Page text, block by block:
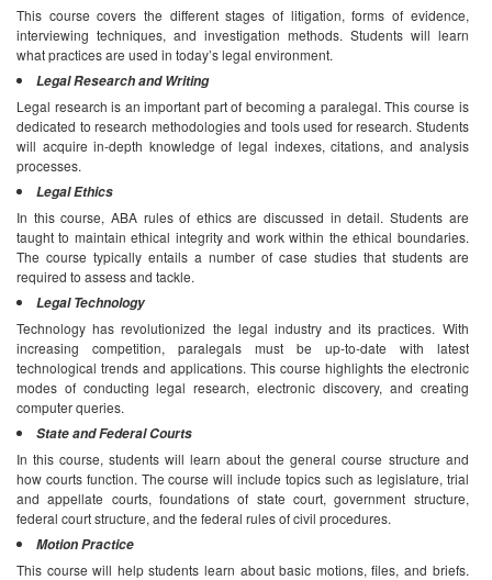
This course covers the different stages of litigation, forms of evidence,
interviewing techniques, and investigation methods. Students will learn
what practices are used in today’s legal environment.
Legal Research and Writing
Legal research is an important part of becoming a paralegal. This course is
dedicated to research methodologies and tools used for research. Students
will acquire in-depth knowledge of legal indexes, citations, and analysis
processes.
Legal Ethics
In this course, ABA rules of ethics are discussed in detail. Students are
taught to maintain ethical integrity and work within the ethical boundaries.
The course typically entails a number of case studies that students are
required to assess and tackle.
Legal Technology
Technology has revolutionized the legal industry and its practices. With
increasing competition, paralegals must be up-to-date with latest
technological trends and applications. This course highlights the electronic
modes of conducting legal research, electronic discovery, and creating
computer queries.
State and Federal Courts
In this course, students will learn about the general course structure and
how courts function. The course will include topics such as legislature, trial
and appellate courts, foundations of state court, government structure,
federal court structure, and the federal rules of civil procedures.
Motion Practice
This course will help students learn about basic motions, files, and briefs.